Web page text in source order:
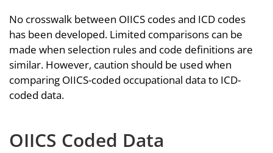
No crosswalk between OIICS codes and ICD codes
has been developed. Limited comparisons can be
made when selection rules and code definitions are
similar. However, caution should be used when
comparing OIICS-coded occupational data to ICD-
coded data.
OIICS Coded Data